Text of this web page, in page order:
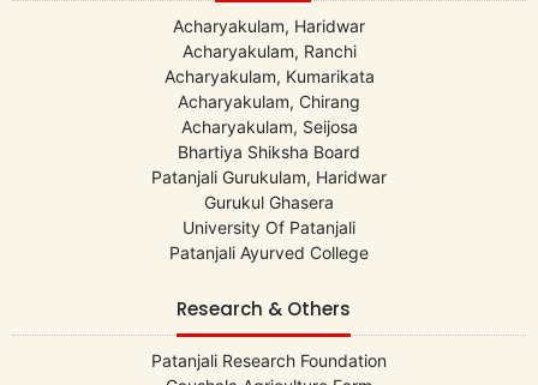
Acharyakulam, Haridwar
Acharyakulam, Ranchi
Acharyakulam, Kumarikata
Acharyakulam, Chirang
Acharyakulam, Seijosa
Bhartiya Shiksha Board
Patanjali Gurukulam, Haridwar
Gurukul Ghasera
University Of Patanjali
Patanjali Ayurved College
Research & Others
Patanjali Research Foundation